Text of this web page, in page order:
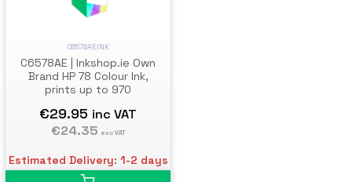
C6578AEINK
C6578AE | Inkshop.ie Own
Brand HP 78 Colour Ink,
prints up to 970
€29.95 inc VAT
€24.35 exc VAT
Estimated Delivery: 1-2 days